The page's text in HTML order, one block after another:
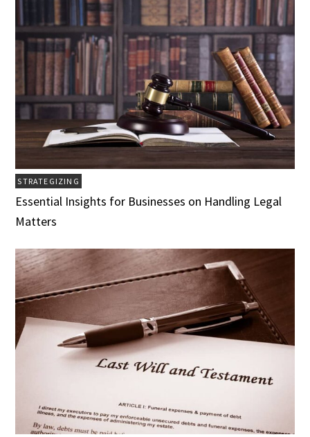
STRATEGIZING
Essential Insights for Businesses on Handling Legal
Matters